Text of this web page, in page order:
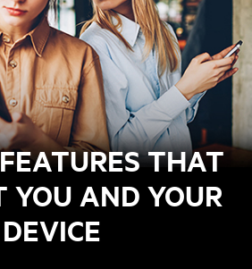
THAT
YOU AND YOUR
DEVICE